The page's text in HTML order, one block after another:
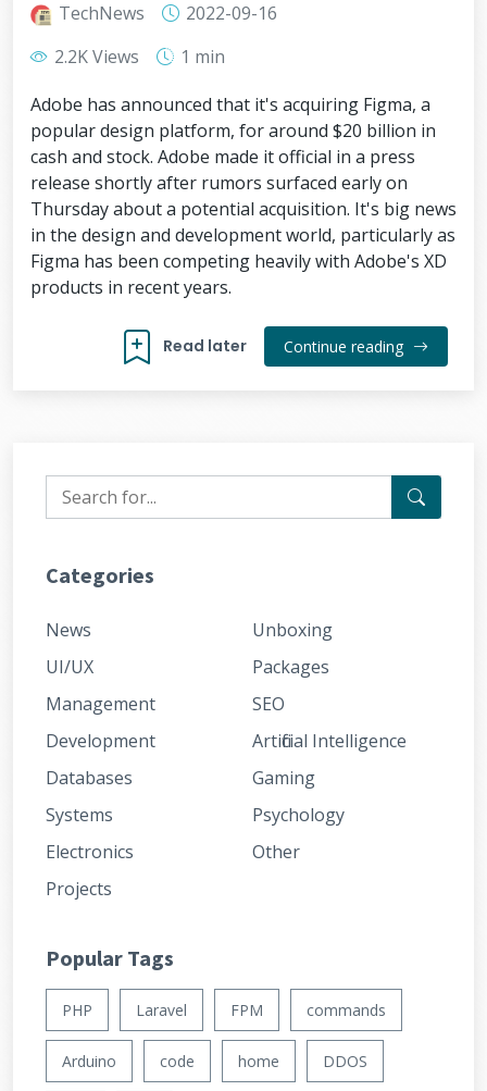
TechNews
2022-09-16
2.2K Views
1 min
Adobe has announced that it's acquiring Figma, a
popular design platform, for around $20 billion in
cash and stock. Adobe made it official in a press
release shortly after rumors surfaced early on
Thursday about a potential acquisition. It's big news
in the design and development world, particularly as
Figma has been competing heavily with Adobe's XD
products in recent years.
Read later Continue reading
Categories
News
UI/UX
Management
Development
Databases
Systems
Electronics
Projects
Unboxing
Packages
SEO
Artificial Intelligence
Gaming
Psychology
Other
Popular Tags
PHP Laravel FPM commands
Arduino code home DDOS